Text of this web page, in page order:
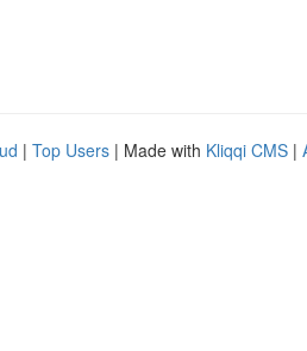
| Top Users | Made with Kliqqi CMS |